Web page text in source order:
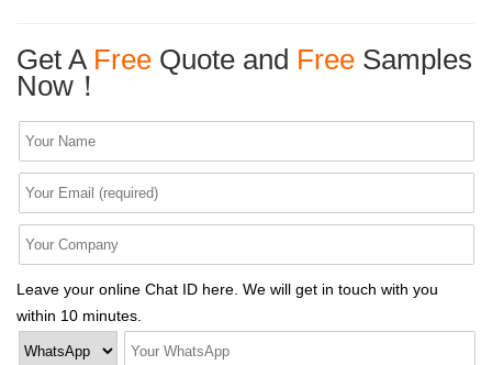
Get A Free Quote and Free Samples
Now！
Leave your online Chat ID here. We will get in touch with you
within 10 minutes.